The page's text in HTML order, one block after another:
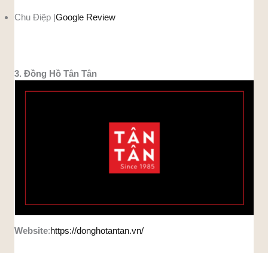
Chu Điệp |Google Review
3. Đồng Hồ Tân Tân
Website:https://donghotantan.vn/